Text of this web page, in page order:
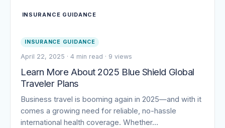
INSURANCE GUIDANCE
INSURANCE GUIDANCE
April 22, 2025 · 4 min read · 9 views
Learn More About 2025 Blue Shield Global
Traveler Plans
Business travel is booming again in 2025—and with it
comes a growing need for reliable, no-hassle
international health coverage. Whether…